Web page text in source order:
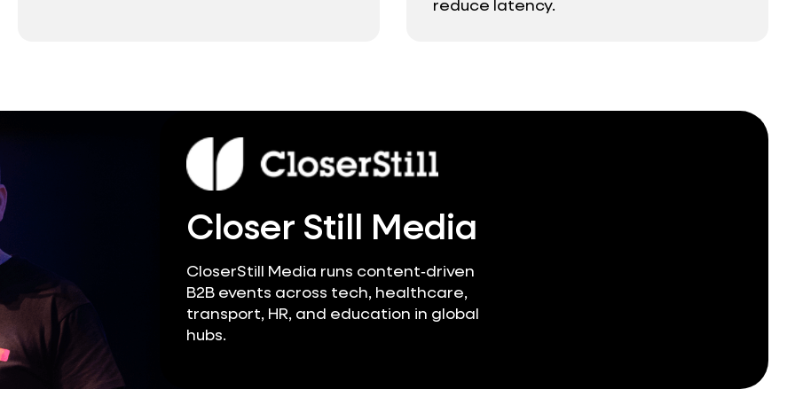
Closer Still Media
CloserStill Media runs content‑driven
B2B events across tech, healthcare,
transport, HR, and education in global
hubs.